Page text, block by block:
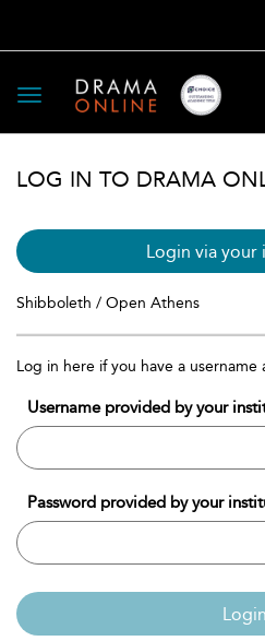
Toggle
navigation
LOG IN TO DRAMA
Login via your
Shibboleth / Open Athens
Log in here if you have a username
Username provided by your
Password provided by your
Login